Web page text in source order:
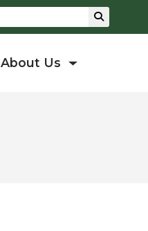
About Us